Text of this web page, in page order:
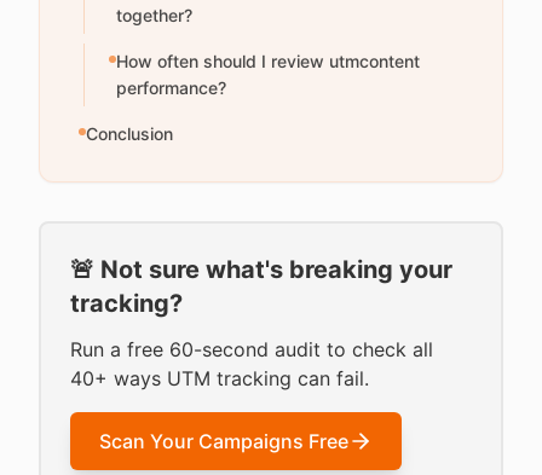
together?
How often should I review utmcontent
performance?
Conclusion
🚨 Not sure what's breaking your
tracking?
Run a free 60-second audit to check all
40+ ways UTM tracking can fail.
Scan Your Campaigns Free